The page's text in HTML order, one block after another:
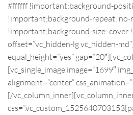
#ffffff !important;background-
!important;background-repeat: no-
!important;background-size: cover
offset=”vc_hidden-lg vc_hidden-
equal_height=”yes”
[vc_single_image image=”1699″
alignment=”center”
[/